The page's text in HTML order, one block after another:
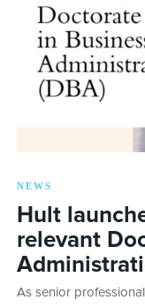
NEWS
Hult
relevant
As senior